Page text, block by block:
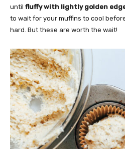
until fluffy with lightly golden
to wait for your muffins to cool
hard. But these are worth the wait!